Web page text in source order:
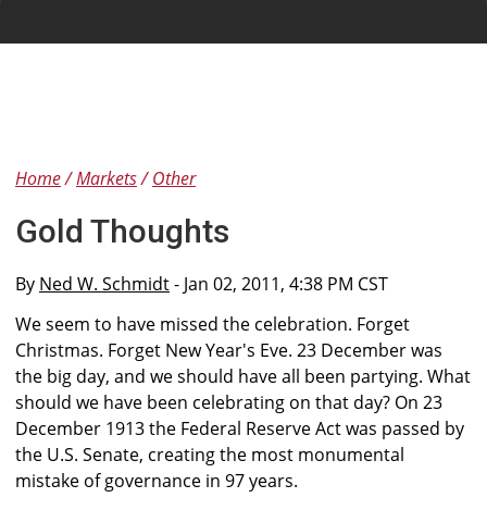
Home Markets Other
Gold Thoughts
By Ned W. Schmidt- Jan 02, 2011, 4:38 PM CST
We seem to have missed the celebration. Forget
Christmas. Forget New Year's Eve. 23 December was
the big day, and we should have all been partying. What
should we have been celebrating on that day? On 23
December 1913 the Federal Reserve Act was passed by
the U.S. Senate, creating the most monumental
mistake of governance in 97 years.